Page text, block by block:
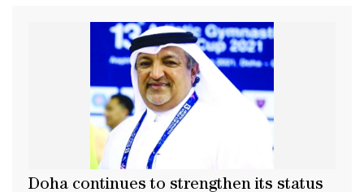
Doha continues to strengthen its status